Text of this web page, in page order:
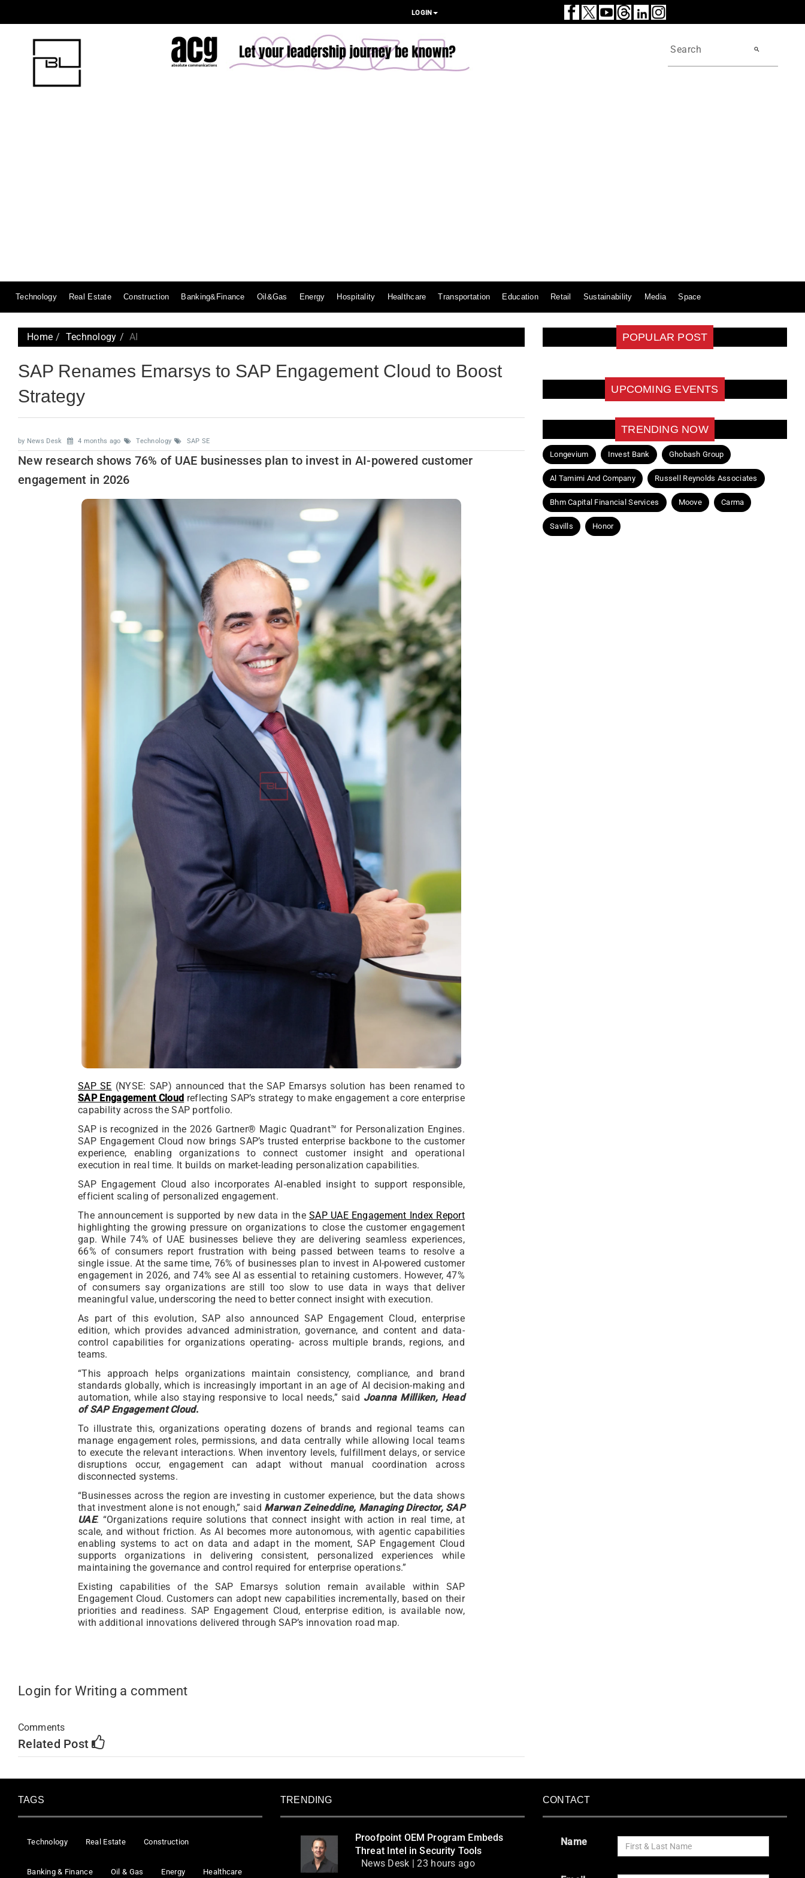
LOGIN
search
Technology Real Estate Construction Banking&Finance Oil&Gas Energy Hospitality Healthcare Transportation Education Retail Sustainability Media Space
Home Technology AI
SAP Renames Emarsys to SAP Engagement Cloud to Boost
Strategy
by News Desk 4 months ago Technology SAP SE
New research shows 76% of UAE businesses plan to invest in AI-powered customer
engagement in 2026
SAP SE (NYSE: SAP) announced that the SAP Emarsys solution has been renamed to
SAP Engagement Cloud reflecting SAP’s strategy to make engagement a core enterprise
capability across the SAP portfolio.
SAP is recognized in the 2026 Gartner® Magic Quadrant™ for Personalization Engines.
SAP Engagement Cloud now brings SAP’s trusted enterprise backbone to the customer
experience, enabling organizations to connect customer insight and operational
execution in real time. It builds on market-leading personalization capabilities.
SAP Engagement Cloud also incorporates AI‑enabled insight to support responsible,
efficient scaling of personalized engagement.
The announcement is supported by new data in theSAP UAE Engagement Index Report
highlighting the growing pressure on organizations to close the customer engagement
gap. While 74% of UAE businesses believe they are delivering seamless experiences,
66% of consumers report frustration with being passed between teams to resolve a
single issue. At the same time, 76% of businesses plan to invest in AI-powered customer
engagement in 2026, and 74% see AI as essential to retaining customers. However, 47%
of consumers say organizations are still too slow to use data in ways that deliver
meaningful value, underscoring the need to better connect insight with execution.
As part of this evolution, SAP also announced SAP Engagement Cloud, enterprise
edition, which provides advanced administration, governance, and content and data-
control capabilities for organizations operating‑ across multiple brands, regions, and
teams.
“This approach helps organizations maintain consistency, compliance, and brand
standards globally, which is increasingly important in an age of AI decision-making and
automation, while also staying responsive to local needs,” said Joanna Milliken, Head
of SAP Engagement Cloud.
To illustrate this, organizations operating dozens of brands and regional teams can
manage engagement roles, permissions, and data centrally while allowing local teams
to execute the relevant interactions. When inventory levels, fulfillment delays, or service
disruptions occur, engagement can adapt without manual coordination across
disconnected systems.
“Businesses across the region are investing in customer experience, but the data shows
that investment alone is not enough,” said Marwan Zeineddine, Managing Director, SAP
UAE. “Organizations require solutions that connect insight with action in real time, at
scale, and without friction. As AI becomes more autonomous, with agentic capabilities
enabling systems to act on data and adapt in the moment, SAP Engagement Cloud
supports organizations in delivering consistent, personalized experiences while
maintaining the governance and control required for enterprise operations.”
Existing capabilities of the SAP Emarsys solution remain available within SAP
Engagement Cloud. Customers can adopt new capabilities incrementally, based on their
priorities and readiness. SAP Engagement Cloud, enterprise edition, is available now,
with additional innovations delivered through SAP’s innovation road map.
Login for Writing a comment
Comments
Related Post
POPULAR POST
UPCOMING EVENTS
TRENDING NOW
Longevium Invest Bank Ghobash Group
Al Tamimi And Company Russell Reynolds Associates
Bhm Capital Financial Services Moove Carma
Savills Honor
TAGS
Technology Real Estate Construction
Banking & Finance Oil & Gas Energy Healthcare
TRENDING
Proofpoint OEM Program Embeds
Threat Intel in Security Tools
News Desk | 23 hours ago
CONTACT
Name